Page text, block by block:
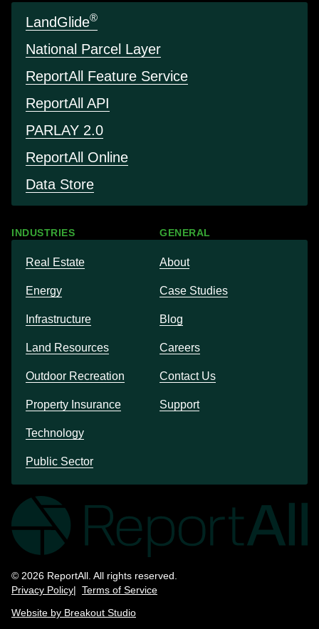
LandGlide®
National Parcel Layer
ReportAll Feature Service
ReportAll API
PARLAY 2.0
ReportAll Online
Data Store
INDUSTRIES
Real Estate
Energy
Infrastructure
Land Resources
Outdoor Recreation
Property Insurance
Technology
Public Sector
GENERAL
About
Case Studies
Blog
Careers
Contact Us
Support
© 2026 ReportAll. All rights reserved.
Privacy Policy
Terms of Service
Website by Breakout Studio